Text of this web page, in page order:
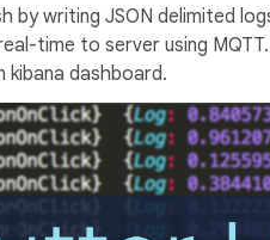
by writing JSON delimited
time to server using
dashboard.